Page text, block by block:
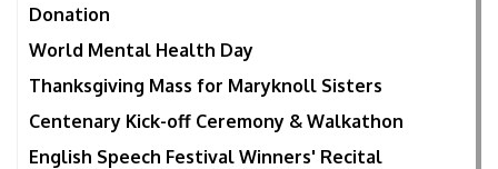
Donation
World Mental Health Day
Thanksgiving Mass for Maryknoll Sisters
Centenary Kick-off Ceremony & Walkathon
English Speech Festival Winners' Recital